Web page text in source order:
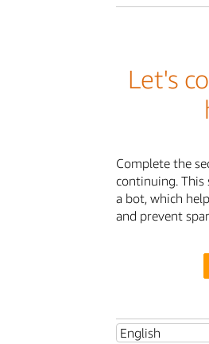
Let's
Complete the
continuing.
a bot, which
and prevent